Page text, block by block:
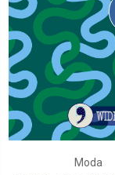
Moda